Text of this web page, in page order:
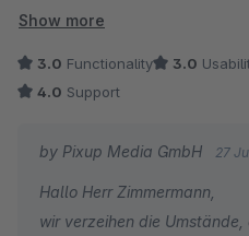
Search indiziert wird. Danach
jetzt vom Support selber
Zugriff vergeben. Mal sehen
22.Juni
Show more
3.0 Functionality 3.0
4.0 Support
by Pixup Media GmbH 27
Hallo Herr Zimmermann,
wir verzeihen die